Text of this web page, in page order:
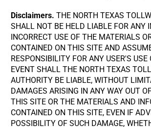
Disclaimers. THE NORTH TEXAS
SHALL NOT BE HELD LIABLE FOR ANY
INCORRECT USE OF THE MATERIALS
CONTAINED ON THIS SITE AND
RESPONSIBILITY FOR ANY USER'S
EVENT SHALL THE NORTH TEXAS
AUTHORITY BE LIABLE, WITHOUT
DAMAGES ARISING IN ANY WAY OUT
THIS SITE OR THE MATERIALS AND
CONTAINED ON THIS SITE, EVEN IF
POSSIBILITY OF SUCH DAMAGE,